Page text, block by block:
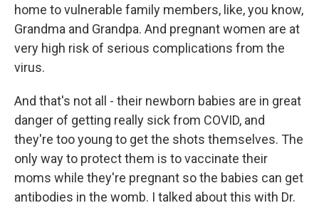
home to vulnerable family members, like, you know,
Grandma and Grandpa. And pregnant women are at
very high risk of serious complications from the
virus.
And that's not all - their newborn babies are in great
danger of getting really sick from COVID, and
they're too young to get the shots themselves. The
only way to protect them is to vaccinate their
moms while they're pregnant so the babies can get
antibodies in the womb. I talked about this with Dr.